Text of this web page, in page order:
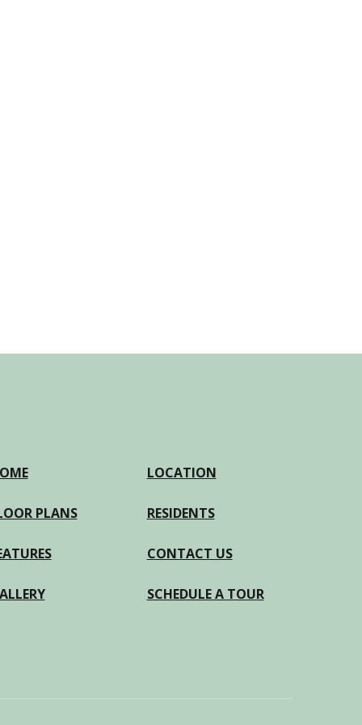
PLANS
LOCATION
RESIDENTS
CONTACT US
SCHEDULE A TOUR